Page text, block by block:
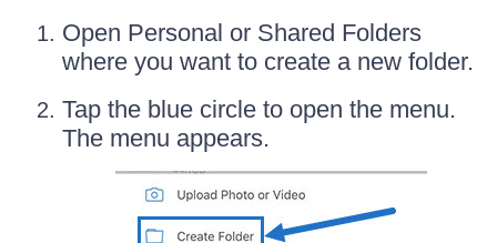
Open Personal or Shared Folders
where you want to create a new folder.
Tap the blue circle to open the menu.
The menu appears.